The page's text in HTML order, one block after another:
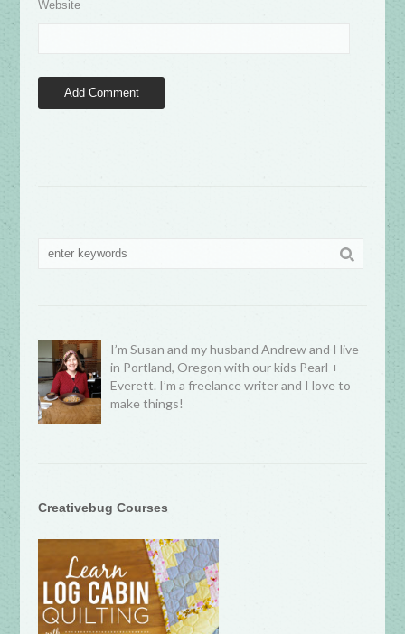
Website
I’m Susan and my husband Andrew and I live
in Portland, Oregon with our kids Pearl +
Everett. I’m a freelance writer and I love to
make things!
Creativebug Courses